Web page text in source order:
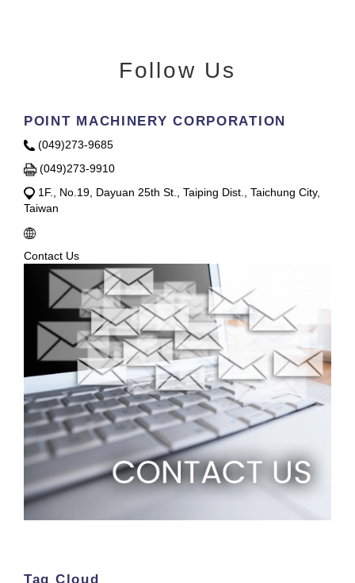
Follow Us
POINT MACHINERY CORPORATION
(049)273-9685
(049)273-9910
1F., No.19, Dayuan 25th St., Taiping Dist., Taichung City,
Taiwan
Contact Us
Tag Cloud